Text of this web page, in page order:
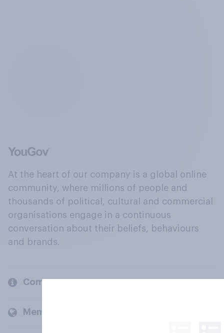
At the heart of our company is a global online
community, where millions of people and
thousands of political, cultural and commercial
organisations engage in a continuous
conversation about their beliefs, behaviours
and brands.
Company
Members and clients